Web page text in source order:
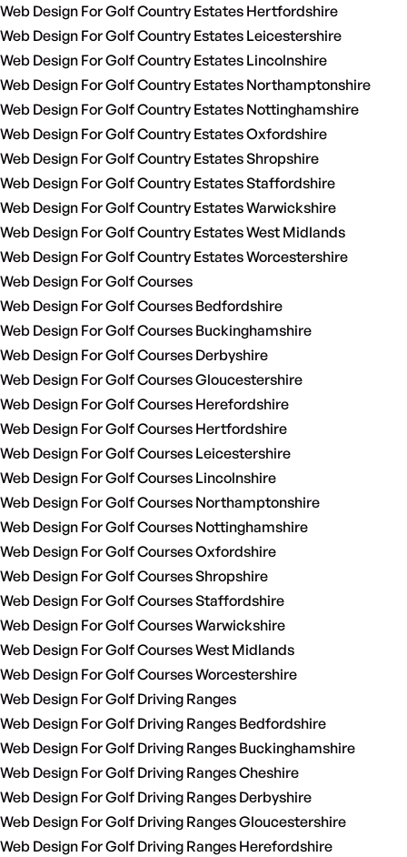
Web Design For Golf Country Estates Hertfordshire
Web Design For Golf Country Estates Leicestershire
Web Design For Golf Country Estates Lincolnshire
Web Design For Golf Country Estates Northamptonshire
Web Design For Golf Country Estates Nottinghamshire
Web Design For Golf Country Estates Oxfordshire
Web Design For Golf Country Estates Shropshire
Web Design For Golf Country Estates Staffordshire
Web Design For Golf Country Estates Warwickshire
Web Design For Golf Country Estates West Midlands
Web Design For Golf Country Estates Worcestershire
Web Design For Golf Courses
Web Design For Golf Courses Bedfordshire
Web Design For Golf Courses Buckinghamshire
Web Design For Golf Courses Derbyshire
Web Design For Golf Courses Gloucestershire
Web Design For Golf Courses Herefordshire
Web Design For Golf Courses Hertfordshire
Web Design For Golf Courses Leicestershire
Web Design For Golf Courses Lincolnshire
Web Design For Golf Courses Northamptonshire
Web Design For Golf Courses Nottinghamshire
Web Design For Golf Courses Oxfordshire
Web Design For Golf Courses Shropshire
Web Design For Golf Courses Staffordshire
Web Design For Golf Courses Warwickshire
Web Design For Golf Courses West Midlands
Web Design For Golf Courses Worcestershire
Web Design For Golf Driving Ranges
Web Design For Golf Driving Ranges Bedfordshire
Web Design For Golf Driving Ranges Buckinghamshire
Web Design For Golf Driving Ranges Cheshire
Web Design For Golf Driving Ranges Derbyshire
Web Design For Golf Driving Ranges Gloucestershire
Web Design For Golf Driving Ranges Herefordshire